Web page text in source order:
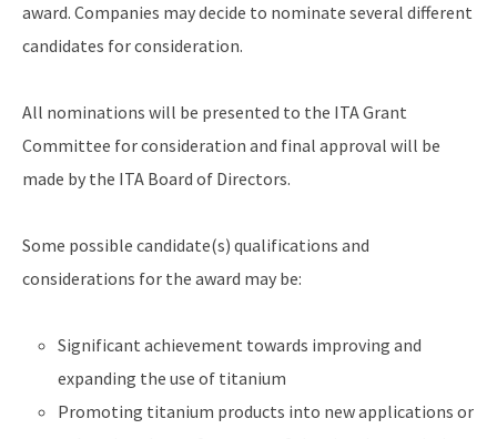
award. Companies may decide to nominate several different
candidates for consideration.
All nominations will be presented to the ITA Grant
Committee for consideration and final approval will be
made by the ITA Board of Directors.
Some possible candidate(s) qualifications and
considerations for the award may be:
Significant achievement towards improving and
expanding the use of titanium
Promoting titanium products into new applications or